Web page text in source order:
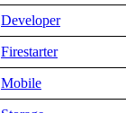
Developer
Firestarter
Mobile